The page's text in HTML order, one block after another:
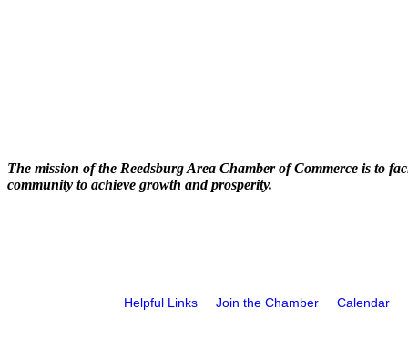
The mission of the Reedsburg Area Chamber of Commerce is to
community to achieve growth and prosperity.
Helpful Links Join the Chamber Calendar